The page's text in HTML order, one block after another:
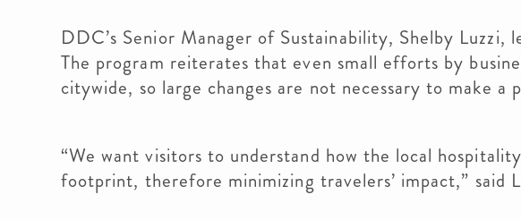
DDC’s Senior Manager of Sustainability, Shelby Luzzi,
The program reiterates that even small efforts by
citywide, so large changes are not necessary to make a
“We want visitors to understand how the local
footprint, therefore minimizing travelers’ impact,” said